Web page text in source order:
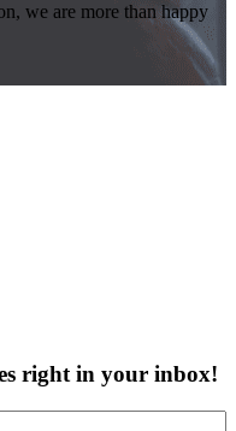
we are more than happy
right in your inbox!